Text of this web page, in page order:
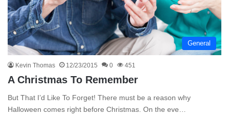
General
Kevin Thomas 12/23/2015 0 451
A Christmas To Remember
But That I’d Like To Forget! There must be a reason why
Halloween comes right before Christmas. On the eve…